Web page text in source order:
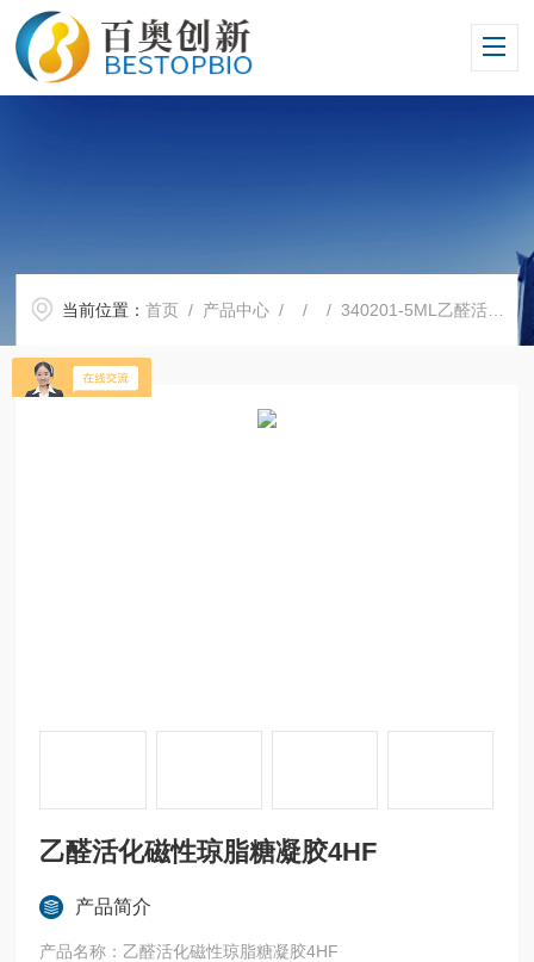
当前位置：首页 / 产品中心 / / / 340201-5ML乙醛活化磁性琼脂糖凝胶4HF
乙醛活化磁性琼脂糖凝胶4HF
产品简介
产品名称：乙醛活化磁性琼脂糖凝胶4HF